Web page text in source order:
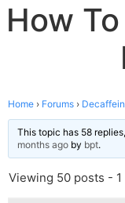
How
Home › Forums ›
This topic has 58
months ago by bpt.
Viewing 50 posts -